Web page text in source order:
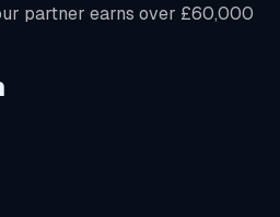
partner earns over £60,000